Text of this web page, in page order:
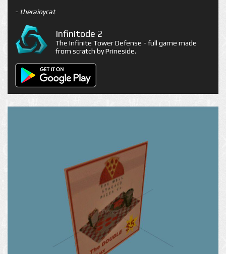
- therainycat
Infinitode 2
The Infinite Tower Defense - full game made
from scratch by Prineside.